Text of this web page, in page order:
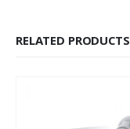
RELATED PRODUCTS